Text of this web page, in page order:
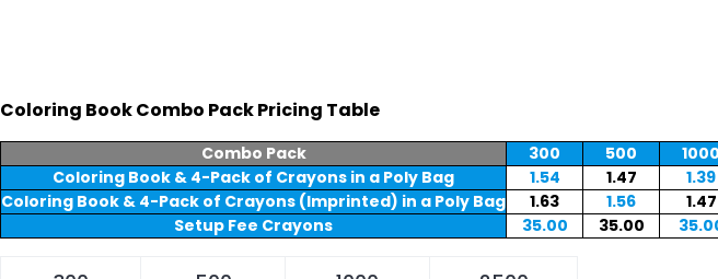
Coloring Book Combo Pack Pricing Table
Combo Pack 300 500
Coloring Book & 4-Pack of Crayons in a Poly Bag
1.54 1.47
1.39
Coloring Book & 4-Pack of Crayons (Imprinted) in a Poly Bag
1.63 1.56
1.47
Setup Fee Crayons
35.00 35.00